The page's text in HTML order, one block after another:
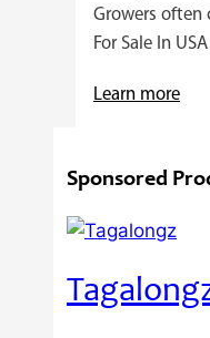
Growers often
For Sale In
Learn more:
Sponsored